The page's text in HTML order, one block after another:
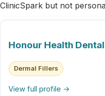
ClinicSpark but not
Honour Health
Dermal Fillers
View full profile →